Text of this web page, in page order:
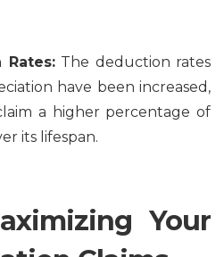
Rates:The deduction rates
have been increased,
a higher percentage of
its lifespan.
Your